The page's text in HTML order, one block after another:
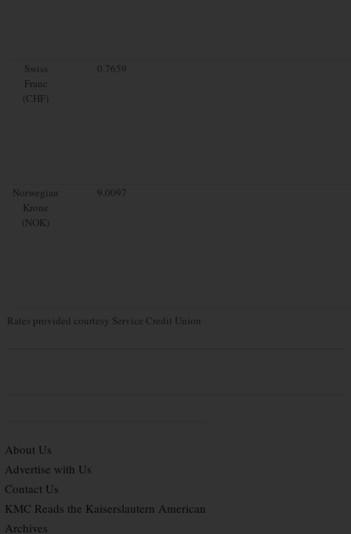
Swiss
Franc
(CHF)
0.7659
Norwegian
Krone
(NOK)
9.0097
Rates provided courtesy Service Credit Union
About Us
Advertise with Us
Contact Us
KMC Reads the Kaiserslautern American
Archives